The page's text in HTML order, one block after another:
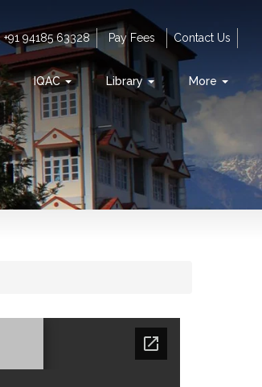
+91 94185 63328 Pay Fees Contact Us
IQAC Library More